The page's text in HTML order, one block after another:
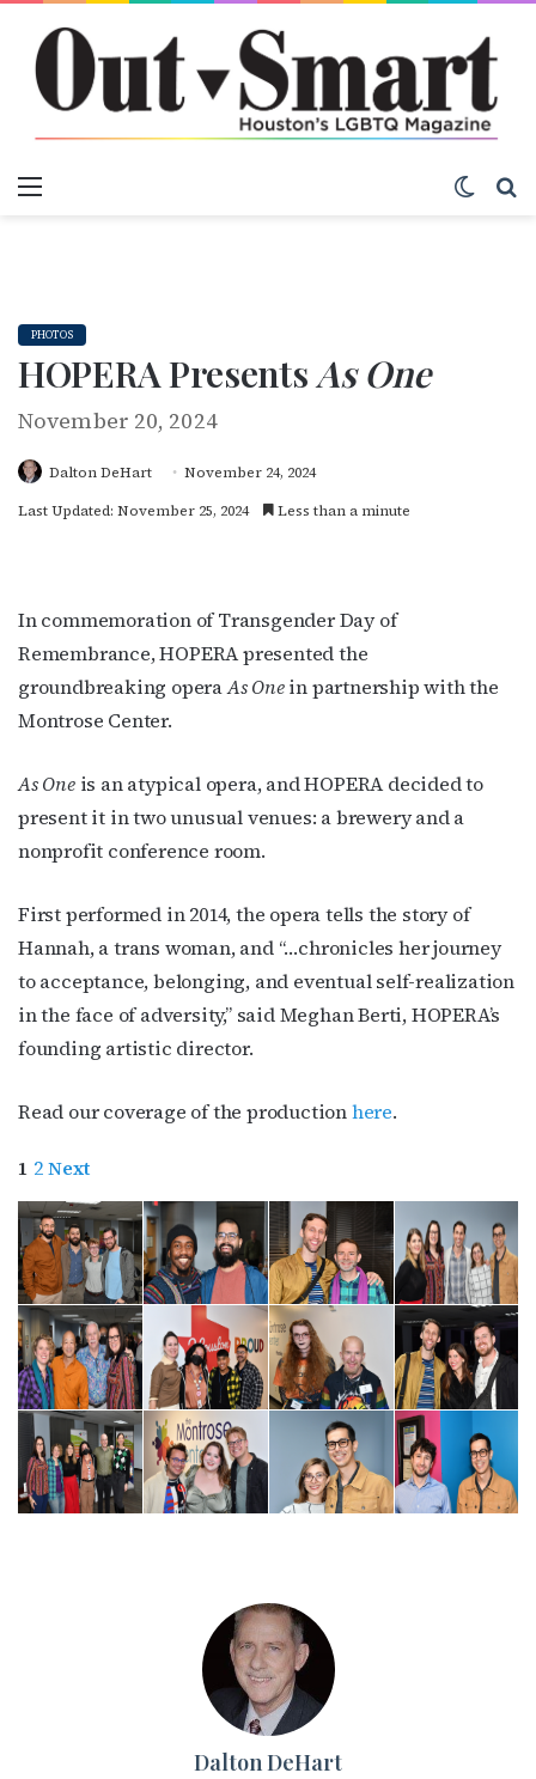
PHOTOS
HOPERA Presents As One
November 20, 2024
Dalton DeHart
November 24, 2024
Last Updated: November 25, 2024
Less than a minute
In commemoration of Transgender Day of
Remembrance, HOPERA presented the
groundbreaking operaAs Onein partnership with the
Montrose Center.
As Oneis an atypical opera, and HOPERA decided to
present it in two unusual venues: a brewery and a
nonprofit conference room.
First performed in 2014, the opera tells the story of
Hannah, a trans woman, and “…chronicles her journey
to acceptance, belonging, and eventual self-realization
in the face of adversity,” said Meghan Berti, HOPERA’s
founding artistic director.
Read our coverage of the productionhere.
1 2Next
Dalton DeHart